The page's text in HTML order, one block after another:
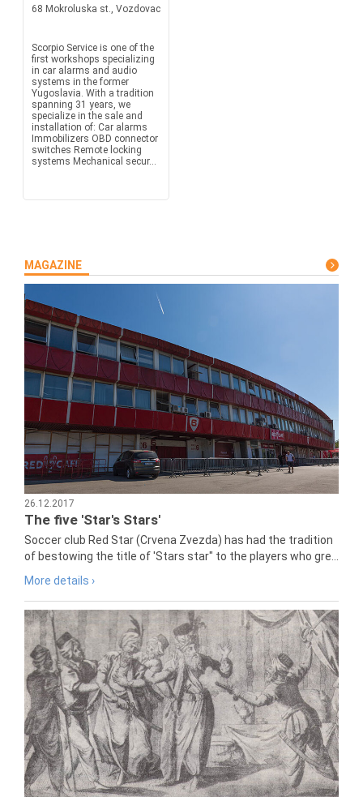
68 Mokroluska st., Vozdovac
Scorpio Service is one of the
first workshops specializing
in car alarms and audio
systems in the former
Yugoslavia. With a tradition
spanning 31 years, we
specialize in the sale and
installation of: Car alarms
Immobilizers OBD connector
switches Remote locking
systems Mechanical secur...
MAGAZINE
26.12.2017
The five 'Star's Stars'
Soccer club Red Star (Crvena Zvezda) has had the tradition
of bestowing the title of 'Stars star" to the players who gre...
More details ›